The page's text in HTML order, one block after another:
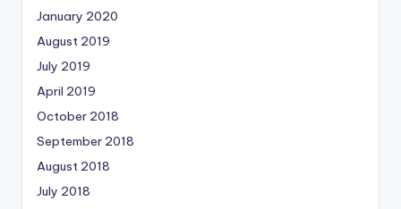
January 2020
August 2019
July 2019
April 2019
October 2018
September 2018
August 2018
July 2018